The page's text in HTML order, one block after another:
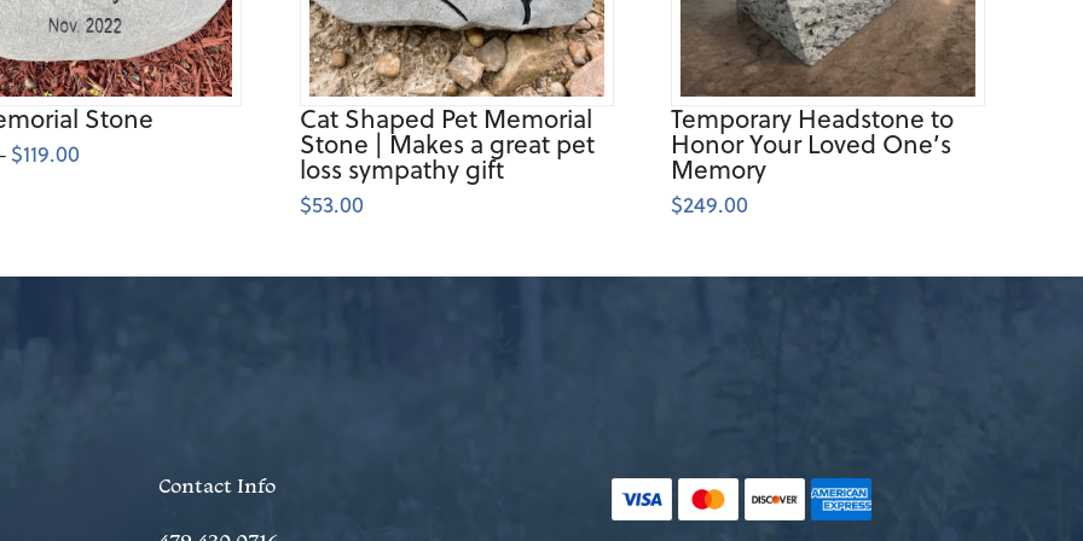
Stone
$119.00Price
Cat Shaped Pet Memorial
Stone | Makes a great pet
loss sympathy gift
$53.00
Temporary Headstone to
Honor Your Loved One’s
Memory
$249.00
Contact Info